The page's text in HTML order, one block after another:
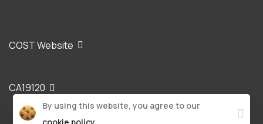
COST Website
CA19120
By using this website, you agree to our